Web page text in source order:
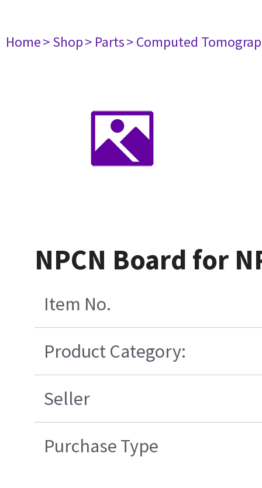
Home> Shop> Parts> Computed
NPCN Board for
Item No.
Product Category:
Seller
Purchase Type